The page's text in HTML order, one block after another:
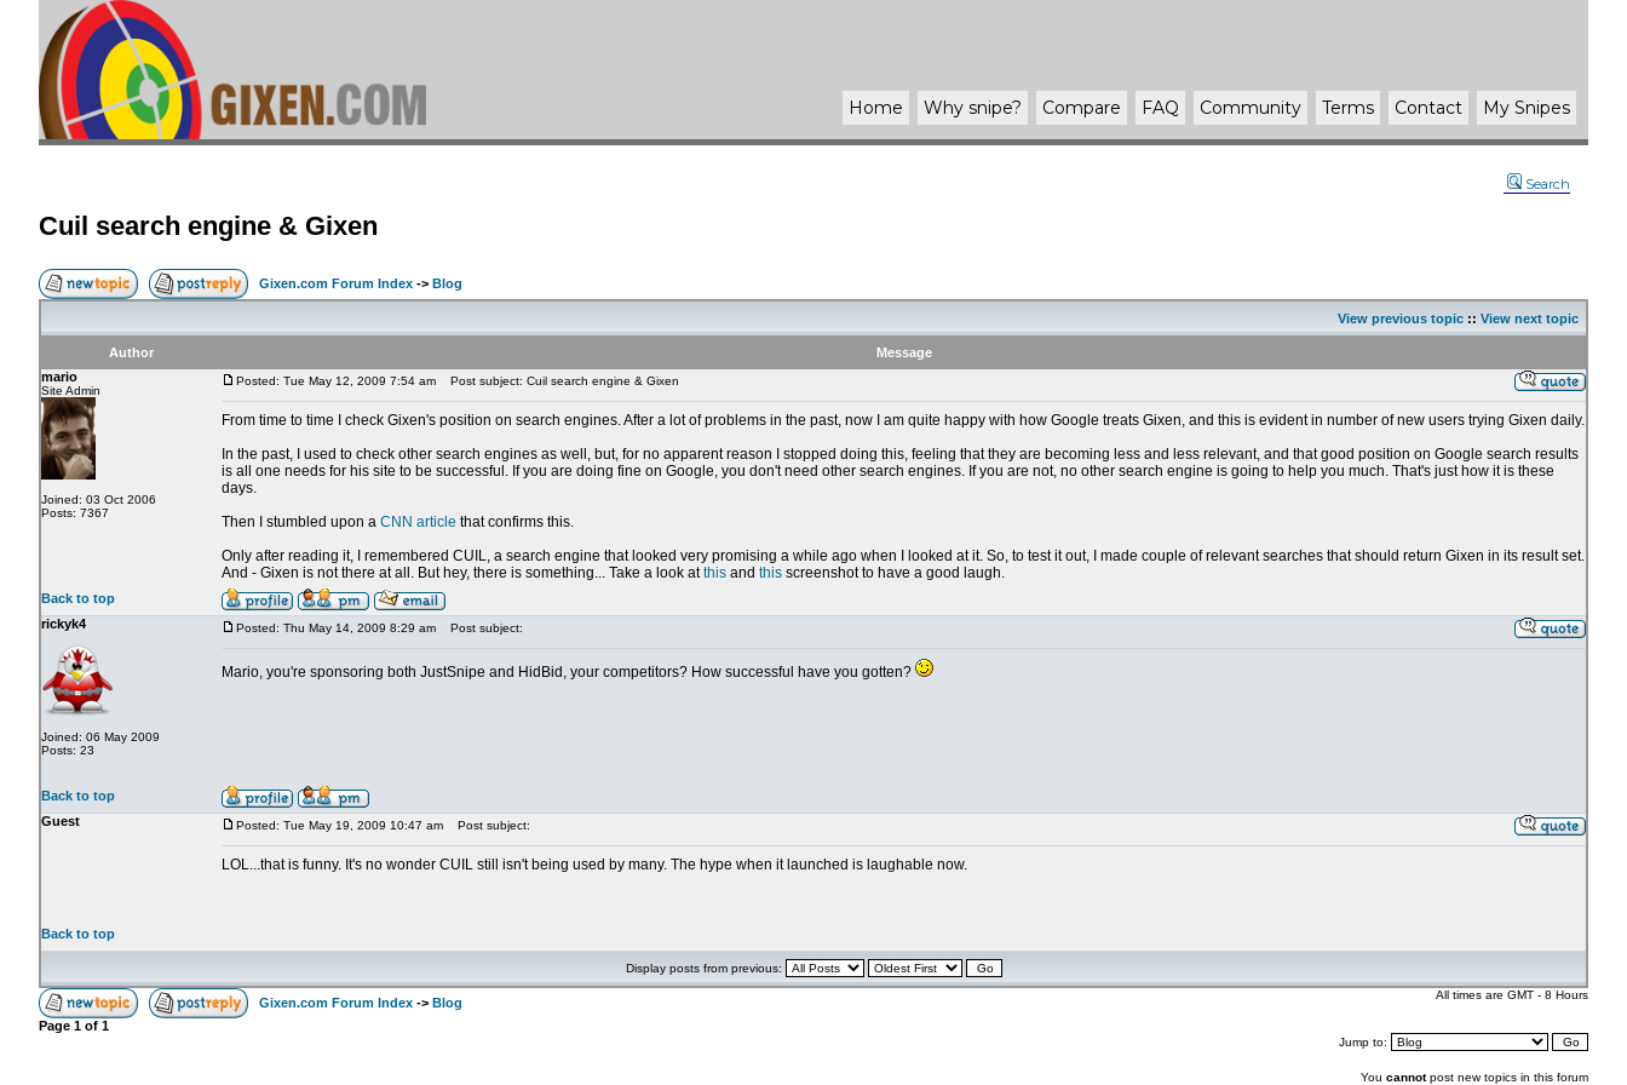
Home Why snipe? Compare FAQ Community Terms Contact My Snipes
Search
Cuil search engine & Gixen
Gixen.com Forum Index -> Blog
View previous topic :: View next topic
Author
Message
mario
Site Admin
Joined: 03 Oct 2006
Posts: 7367
Posted: Tue May 12, 2009 7:54 am Post subject: Cuil search engine & Gixen
From time to time I check Gixen's position on search engines. After a lot of problems in the past, now I am quite happy with how Google treats Gixen, and this is evident in number of new users trying Gixen daily.
In the past, I used to check other search engines as well, but, for no apparent reason I stopped doing this, feeling that they are becoming less and less relevant, and that good position on Google search results
is all one needs for his site to be successful. If you are doing fine on Google, you don't need other search engines. If you are not, no other search engine is going to help you much. That's just how it is these
days.
Then I stumbled upon a CNN article that confirms this.
Only after reading it, I remembered CUIL, a search engine that looked very promising a while ago when I looked at it. So, to test it out, I made couple of relevant searches that should return Gixen in its result set.
And - Gixen is not there at all. But hey, there is something... Take a look atthis and this screenshot to have a good laugh.
Back to top
rickyk4
Joined: 06 May 2009
Posts: 23
Posted: Thu May 14, 2009 8:29 am Post subject:
Mario, you're sponsoring both JustSnipe and HidBid, your competitors? How successful have you gotten?
Back to top
Guest
Posted: Tue May 19, 2009 10:47 am Post subject:
LOL...that is funny. It's no wonder CUIL still isn't being used by many. The hype when it launched is laughable now.
Back to top
Display posts from previous:
Gixen.com Forum Index -> Blog
All times are GMT - 8 Hours
Page 1 of 1
Jump to:
You cannotpost new topics in this forum